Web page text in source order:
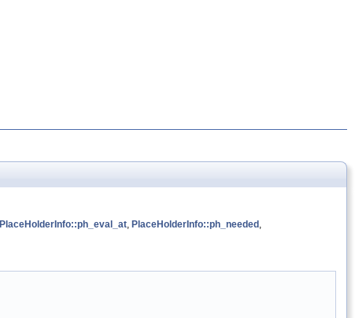
PlaceHolderInfo::ph_eval_at, PlaceHolderInfo::ph_needed ,